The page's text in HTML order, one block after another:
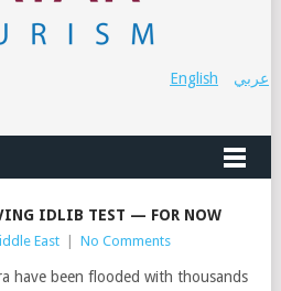
عربي English
IDLIB TEST — FOR NOW
East No Comments
have been flooded with thousands